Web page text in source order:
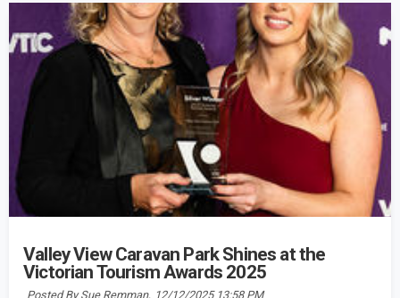
Valley View Caravan Park Shines at the
Victorian Tourism Awards 2025
Posted By Sue Remman, 12/12/2025 13:58 PM